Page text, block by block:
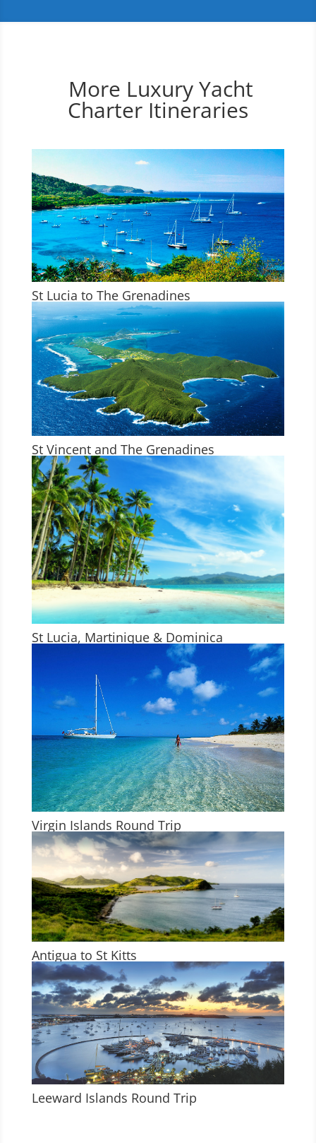
More Luxury Yacht
Charter Itineraries
St Lucia to The Grenadines
St Vincent and The Grenadines
St Lucia, Martinique & Dominica
Virgin Islands Round Trip
Antigua to St Kitts
Leeward Islands Round Trip